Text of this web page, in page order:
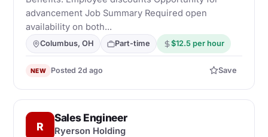
advancement Job Summary Required open
availability on both...
Columbus, OH Part-time $12.5 per hour
NEW Posted 2d ago Save
R
Sales Engineer
Ryerson Holding